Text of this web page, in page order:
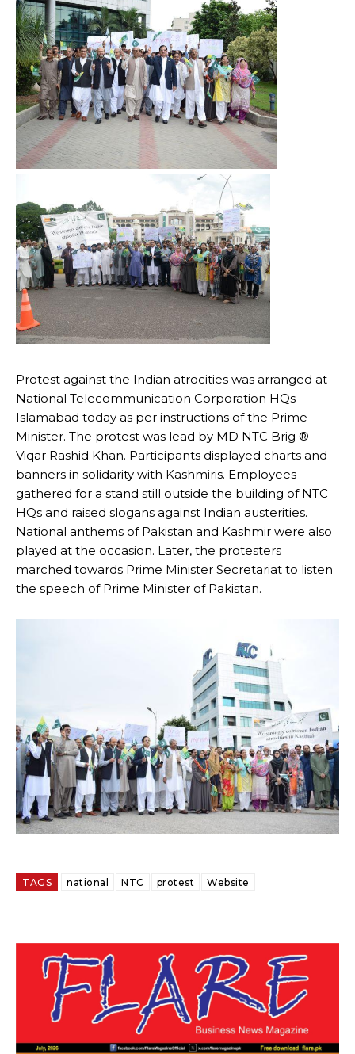
Protest against the Indian atrocities was arranged at
National Telecommunication Corporation HQs
Islamabad today as per instructions of the Prime
Minister. The protest was lead by MD NTC Brig ®
Viqar Rashid Khan. Participants displayed charts and
banners in solidarity with Kashmiris. Employees
gathered for a stand still outside the building of NTC
HQs and raised slogans against Indian austerities.
National anthems of Pakistan and Kashmir were also
played at the occasion. Later, the protesters
marched towards Prime Minister Secretariat to listen
the speech of Prime Minister of Pakistan.
TAGS national NTC protest Website